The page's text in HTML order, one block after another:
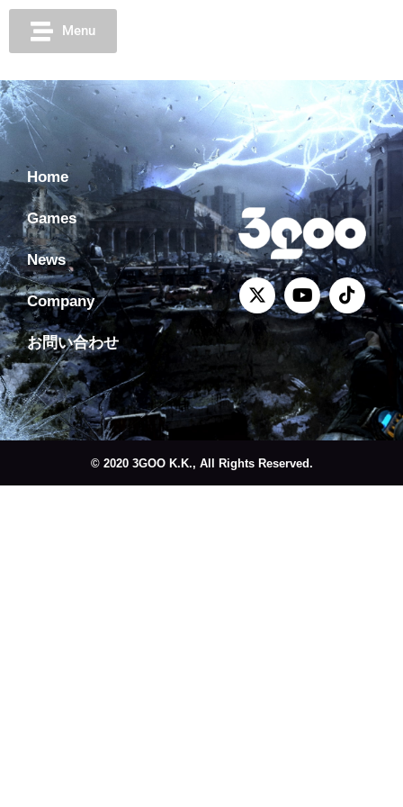
Menu
Home
Games
News
Company
お問い合わせ
© 2020 3GOO K.K., All Rights Reserved.